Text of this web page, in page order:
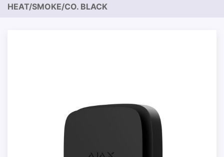
HEAT/SMOKE/CO. BLACK